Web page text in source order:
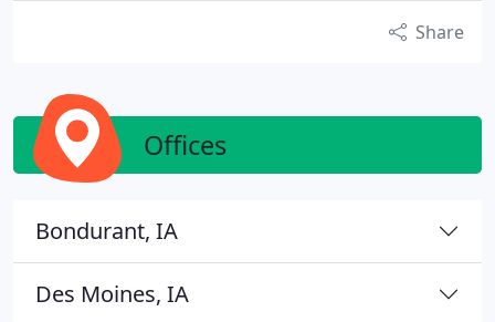
Share
Offices
Bondurant, IA
Des Moines, IA